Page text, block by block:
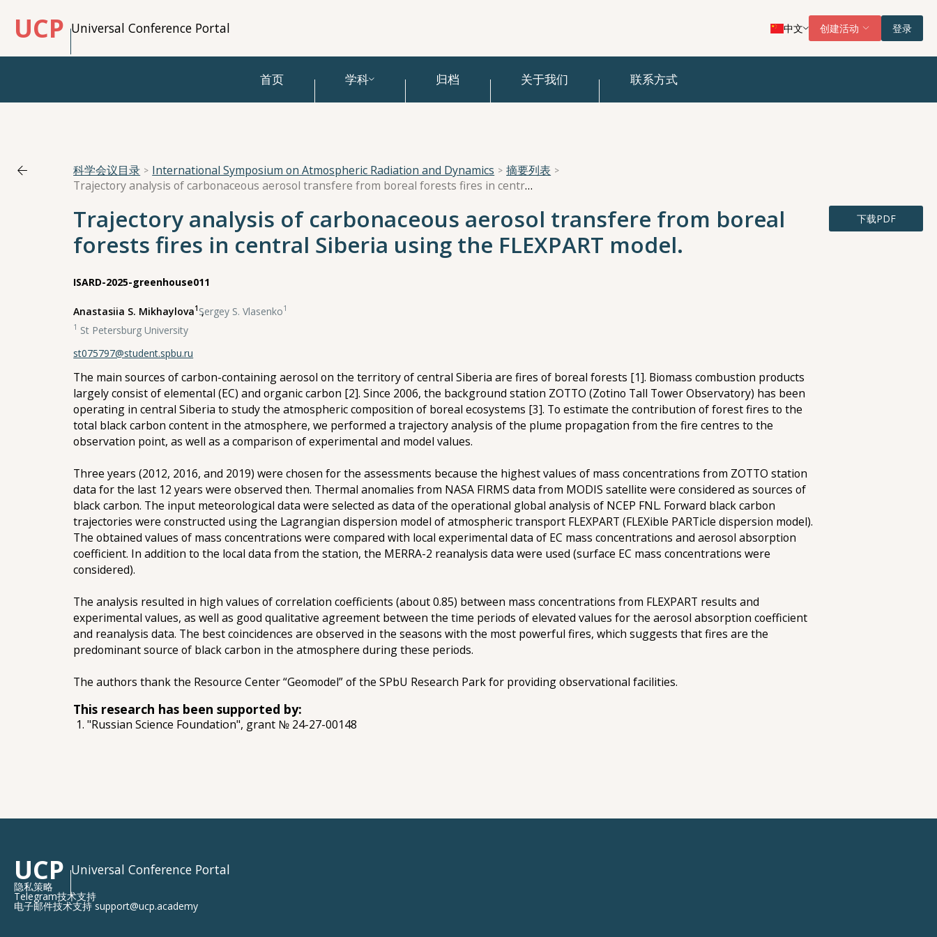
UCP Universal Conference Portal 中文 创建活动 登录
首页 学科 归档 关于我们 联系方式
科学会议目录 International Symposium on Atmospheric Radiation and Dynamics
摘要列表
Trajectory analysis of carbonaceous aerosol transfere from boreal forests fires in central Siberia using the FLEXPART model.
Trajectory analysis of carbonaceous aerosol transfere from boreal
forests fires in central Siberia using the FLEXPART model.
ISARD-2025-greenhouse011
Anastasiia S. Mikhaylova1 ,
Sergey S. Vlasenko1
1 St Petersburg University
st075797@student.spbu.ru
The main sources of carbon-containing aerosol on the territory of central Siberia are fires of boreal forests [1]. Biomass combustion products
largely consist of elemental (EC) and organic carbon [2]. Since 2006, the background station ZOTTO (Zotino Tall Tower Observatory) has been
operating in central Siberia to study the atmospheric composition of boreal ecosystems [3]. To estimate the contribution of forest fires to the
total black carbon content in the atmosphere, we performed a trajectory analysis of the plume propagation from the fire centres to the
observation point, as well as a comparison of experimental and model values.
Three years (2012, 2016, and 2019) were chosen for the assessments because the highest values of mass concentrations from ZOTTO station
data for the last 12 years were observed then. Thermal anomalies from NASA FIRMS data from MODIS satellite were considered as sources of
black carbon. The input meteorological data were selected as data of the operational global analysis of NCEP FNL. Forward black carbon
trajectories were constructed using the Lagrangian dispersion model of atmospheric transport FLEXPART (FLEXible PARTicle dispersion model).
The obtained values of mass concentrations were compared with local experimental data of EC mass concentrations and aerosol absorption
coefficient. In addition to the local data from the station, the MERRA-2 reanalysis data were used (surface EC mass concentrations were
considered).
The analysis resulted in high values of correlation coefficients (about 0.85) between mass concentrations from FLEXPART results and
experimental values, as well as good qualitative agreement between the time periods of elevated values for the aerosol absorption coefficient
and reanalysis data. The best coincidences are observed in the seasons with the most powerful fires, which suggests that fires are the
predominant source of black carbon in the atmosphere during these periods.
The authors thank the Resource Center “Geomodel” of the SPbU Research Park for providing observational facilities.
This research has been supported by:
"Russian Science Foundation", grant № 24-27-00148
下载PDF
UCP Universal Conference Portal
隐私策略
Telegram技术支持
电子邮件技术支持 support@ucp.academy